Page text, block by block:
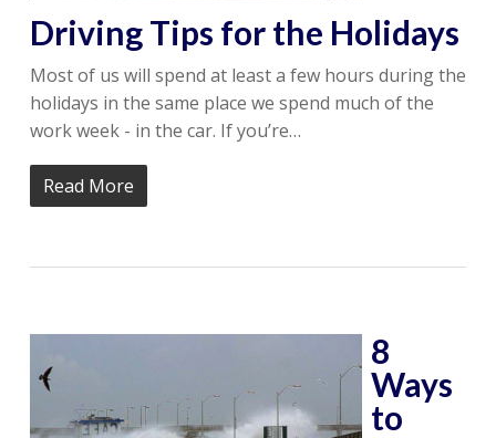
Driving Tips for the Holidays
Most of us will spend at least a few hours during the
holidays in the same place we spend much of the
work week - in the car. If you’re…
Read More
8
Ways
to